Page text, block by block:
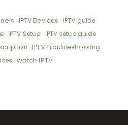
IPTV Devices IPTV guide
IPTV Setup IPTV setup guide
IPTV Troubleshooting
watch IPTV